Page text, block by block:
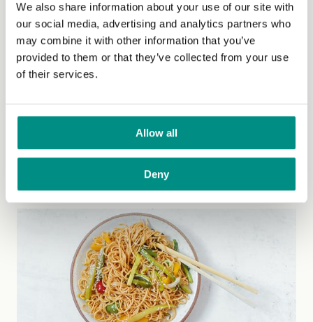
We also share information about your use of our site with
our social media, advertising and analytics partners who
may combine it with other information that you’ve
provided to them or that they’ve collected from your use
of their services.
Allow all
Deny
Peanut butter & choco balls
These are the easiest snack you can ever think of! It is